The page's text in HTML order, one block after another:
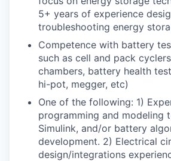
5+ years of experience
troubleshooting energy
Competence with battery
such as cell and pack
chambers, battery health
hi-pot, megger, etc)
One of the following: 1)
programming and modeling
Simulink, and/or battery
development. 2) Electrical
design/integrations